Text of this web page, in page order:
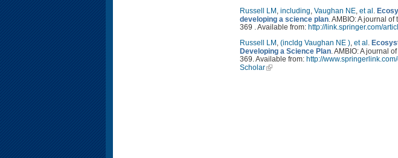
Russell LM , including, Vaughan NE, et al .
developing a science plan. AMBIO: A journal
369 . Available from: http://link.springer.com/
Russell LM , (incldg Vaughan NE ), et al .
Developing a Science Plan. AMBIO: A journal
369. Available from: http://
Scholar